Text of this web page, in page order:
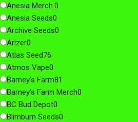
Anesia Merch. 0
Anesia Seeds0
Archive Seeds0
Arizer0
Atlas Seed76
Atmos Vape0
Barney's Farm81
Barney's Farm Merch0
BC Bud Depot0
Blimburn Seeds0